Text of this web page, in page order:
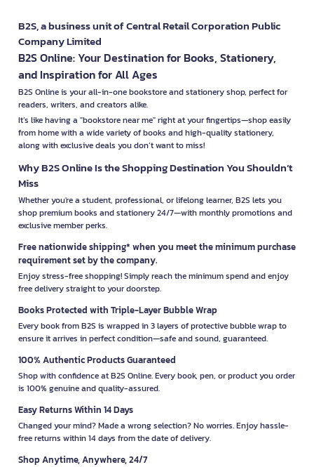
B2S, a business unit of Central Retail Corporation Public
Company Limited
B2S Online: Your Destination for Books, Stationery,
and Inspiration for All Ages
B2S Online is your all-in-one bookstore and stationery shop, perfect for
readers, writers, and creators alike.
It’s like having a "bookstore near me" right at your fingertips—shop easily
from home with a wide variety of books and high-quality stationery,
along with exclusive deals you don’t want to miss!
Why B2S Online Is the Shopping Destination You Shouldn’t
Miss
Whether you're a student, professional, or lifelong learner, B2S lets you
shop premium books and stationery 24/7—with monthly promotions and
exclusive member perks.
Free nationwide shipping* when you meet the minimum purchase
requirement set by the company.
Enjoy stress-free shopping! Simply reach the minimum spend and enjoy
free delivery straight to your doorstep.
Books Protected with Triple-Layer Bubble Wrap
Every book from B2S is wrapped in 3 layers of protective bubble wrap to
ensure it arrives in perfect condition—safe and sound, guaranteed.
100% Authentic Products Guaranteed
Shop with confidence at B2S Online. Every book, pen, or product you order
is 100% genuine and quality-assured.
Easy Returns Within 14 Days
Changed your mind? Made a wrong selection? No worries. Enjoy hassle-
free returns within 14 days from the date of delivery.
Shop Anytime, Anywhere, 24/7